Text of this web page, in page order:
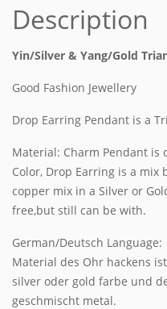
Description
Yin/Silver & Yang/Gold
Good Fashion Jewellery
Drop Earring Pendant is a
Material: Charm Pendant is
Color, Drop Earring is a mix
copper mix in a Silver or
free,but still can be with.
German/Deutsch Language:
Material des Ohr hackens
silver oder gold farbe und
geschmischt metal.